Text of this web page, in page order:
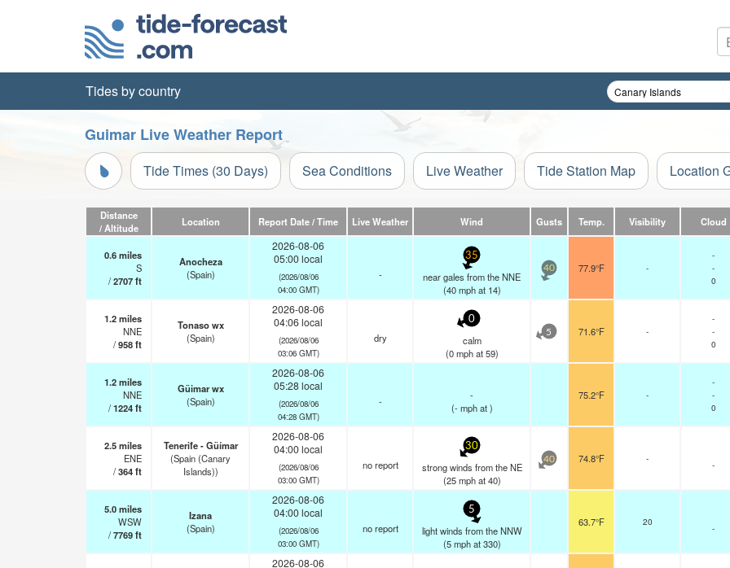
Tides by country
Guimar Live Weather Report
Tide Times (30 Days) Sea Conditions Live Weather Tide Station Map Location
Distance
/ Altitude
Location Report Date / Time Live Weather Wind Gusts Temp. Visibility Cloud
0.6miles
S
/2707ft
Anocheza
(Spain)
2026-08-06
05:00 local
(2026/08/06
04:00 GMT)
-
35
near gales from the NNE
(40 mphat 14)
40 77.9°F -
-
-
0
1.2miles
NNE
/958ft
Tonaso wx
(Spain)
2026-08-06
04:06 local
(2026/08/06
03:06 GMT)
dry
0
calm
(0 mphat 59)
5 71.6°F -
-
-
0
1.2miles
NNE
/1224ft
Güimar wx
(Spain)
2026-08-06
05:28 local
(2026/08/06
04:28 GMT)
-
-
(- mphat )
75.2°F -
-
-
0
2.5miles
ENE
/364ft
Tenerife - Güímar
(Spain (Canary
Islands))
2026-08-06
04:00 local
(2026/08/06
03:00 GMT)
no report
30
strong winds from the NE
(25 mphat 40)
40 74.8°F -
-
5.0miles
WSW
/7769ft
Izana
(Spain)
2026-08-06
04:00 local
(2026/08/06
03:00 GMT)
no report
5
light winds from the NNW
(5 mphat 330)
63.7°F 20
-
2026-08-06